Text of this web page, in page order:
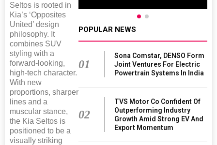
Seltos is rooted in
Kia’s ‘Opposites
United’ design
philosophy. It
combines SUV
styling with a
forward-looking,
high-tech character.
With new
proportions, sharper
lines and a
muscular stance,
the Kia Seltos is
positioned to be a
visually striking
POPULAR NEWS
01
Sona Comstar, DENSO Form
Joint Ventures For Electric
Powertrain Systems In India
02
TVS Motor Co Confident Of
Outperforming Industry
Growth Amid Strong EV And
Export Momentum